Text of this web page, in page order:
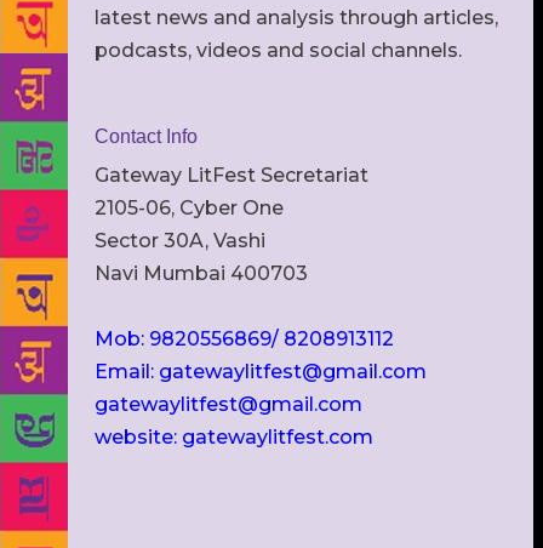
latest news and analysis through articles,
podcasts, videos and social channels.
Contact Info
Gateway LitFest Secretariat
2105-06, Cyber One
Sector 30A, Vashi
Navi Mumbai 400703
Mob: 9820556869/ 8208913112
Email: gatewaylitfest@gmail.com
gatewaylitfest@gmail.com
website: gatewaylitfest.com